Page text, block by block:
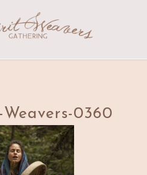
0360